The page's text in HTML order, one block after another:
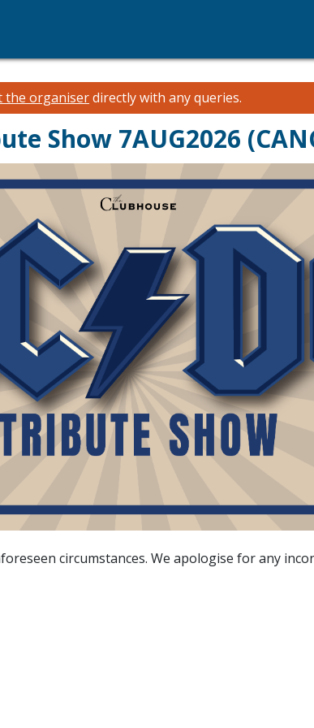
the organiserdirectly with any queries.
Show 7AUG2026
circumstances. We apologise for any